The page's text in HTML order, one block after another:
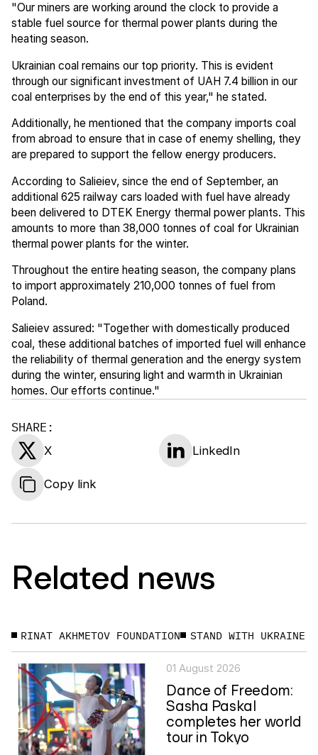
SHARE:
X LinkedIn
Copy link
"Our miners are working around the clock to provide a
stable fuel source for thermal power plants during the
heating season.
Ukrainian coal remains our top priority. This is evident
through our significant investment of UAH 7.4 billion in our
coal enterprises by the end of this year," he stated.
Additionally, he mentioned that the company imports coal
from abroad to ensure that in case of enemy shelling, they
are prepared to support the fellow energy producers.
According to Salieiev, since the end of September, an
additional 625 railway cars loaded with fuel have already
been delivered to DTEK Energy thermal power plants. This
amounts to more than 38,000 tonnes of coal for Ukrainian
thermal power plants for the winter.
Throughout the entire heating season, the company plans
to import approximately 210,000 tonnes of fuel from
Poland.
Salieiev assured: "Together with domestically produced
coal, these additional batches of imported fuel will enhance
the reliability of thermal generation and the energy system
during the winter, ensuring light and warmth in Ukrainian
homes. Our efforts continue."
Related news
RINAT AKHMETOV FOUNDATION STAND WITH UKRAINE
01 August 2026
Dance of Freedom:
Sasha Paskal
completes her world
tour in Tokyo